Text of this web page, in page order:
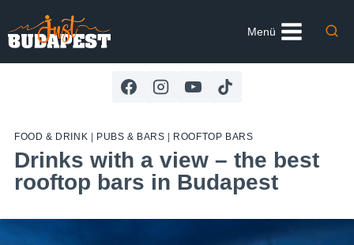
to
content
Menü
FOOD & DRINK PUBS & BARS ROOFTOP BARS
Drinks with a view – the best
rooftop bars in Budapest